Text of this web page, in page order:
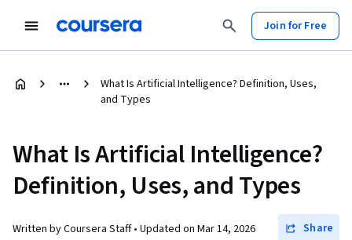
Join for Free
What Is Artificial Intelligence? Definition, Uses,
and Types
What Is Artificial Intelligence?
Definition, Uses, and Types
Written by Coursera Staff • Updated on Mar 14, 2026 Share